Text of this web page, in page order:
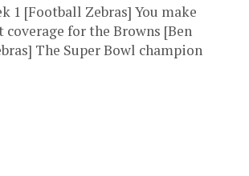
1 [Football Zebras] You make
for the Browns [Ben
The Super Bowl champion